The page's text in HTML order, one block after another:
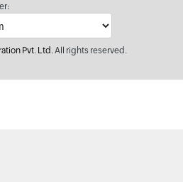
Pvt. Ltd.All rights reserved.